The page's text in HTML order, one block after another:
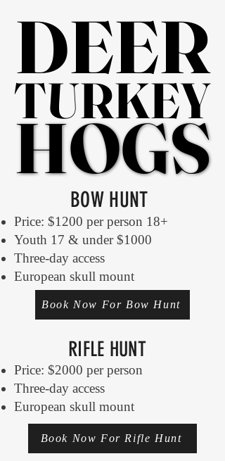
HOGS
HOGS
BOW HUNT
TURKEY
TURKEY
DEER
DEER
Price: $1200 per person 18+
Youth 17 & under $1000
Three-day access
European skull mount
Book Now For Bow Hunt
RIFLE HUNT
Price: $2000 per person
Three-day access
European skull mount
Book Now For Rifle Hunt